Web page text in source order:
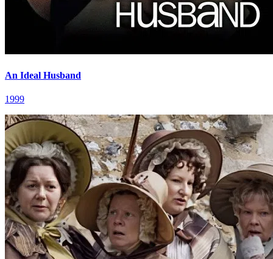
An Ideal Husband
1999